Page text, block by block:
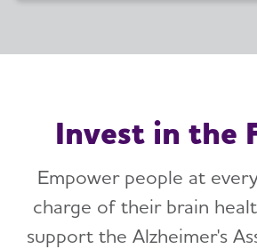
Invest in the
Empower people at
charge of their brain
support the Alzheimer's